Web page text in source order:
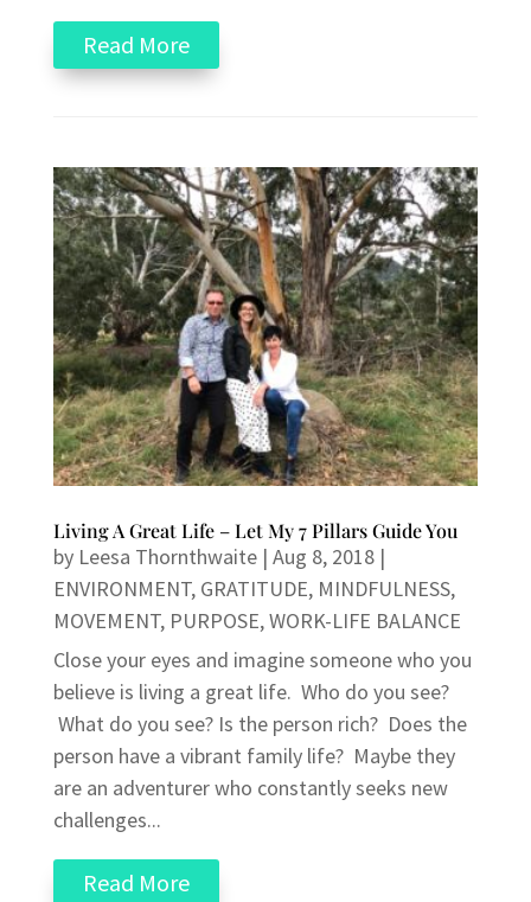
Read More
Living A Great Life – Let My 7 Pillars Guide You
by Leesa Thornthwaite| Aug 8, 2018|
ENVIRONMENT, GRATITUDE, MINDFULNESS,
MOVEMENT, PURPOSE,WORK-LIFE BALANCE
Close your eyes and imagine someone who you
believe is living a great life. Who do you see?
What do you see? Is the person rich? Does the
person have a vibrant family life? Maybe they
are an adventurer who constantly seeks new
challenges...
Read More